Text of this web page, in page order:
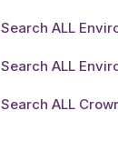
Search ALL
Search ALL
Search ALL